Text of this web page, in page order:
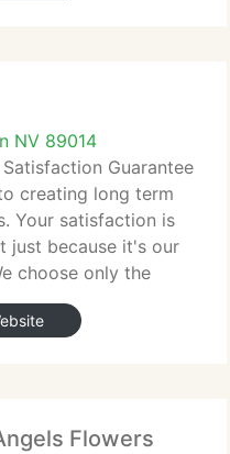
NV 89014
Satisfaction Guarantee
creating long term
Your satisfaction is
just because it's our
choose only the
and our shop has an
Flowers